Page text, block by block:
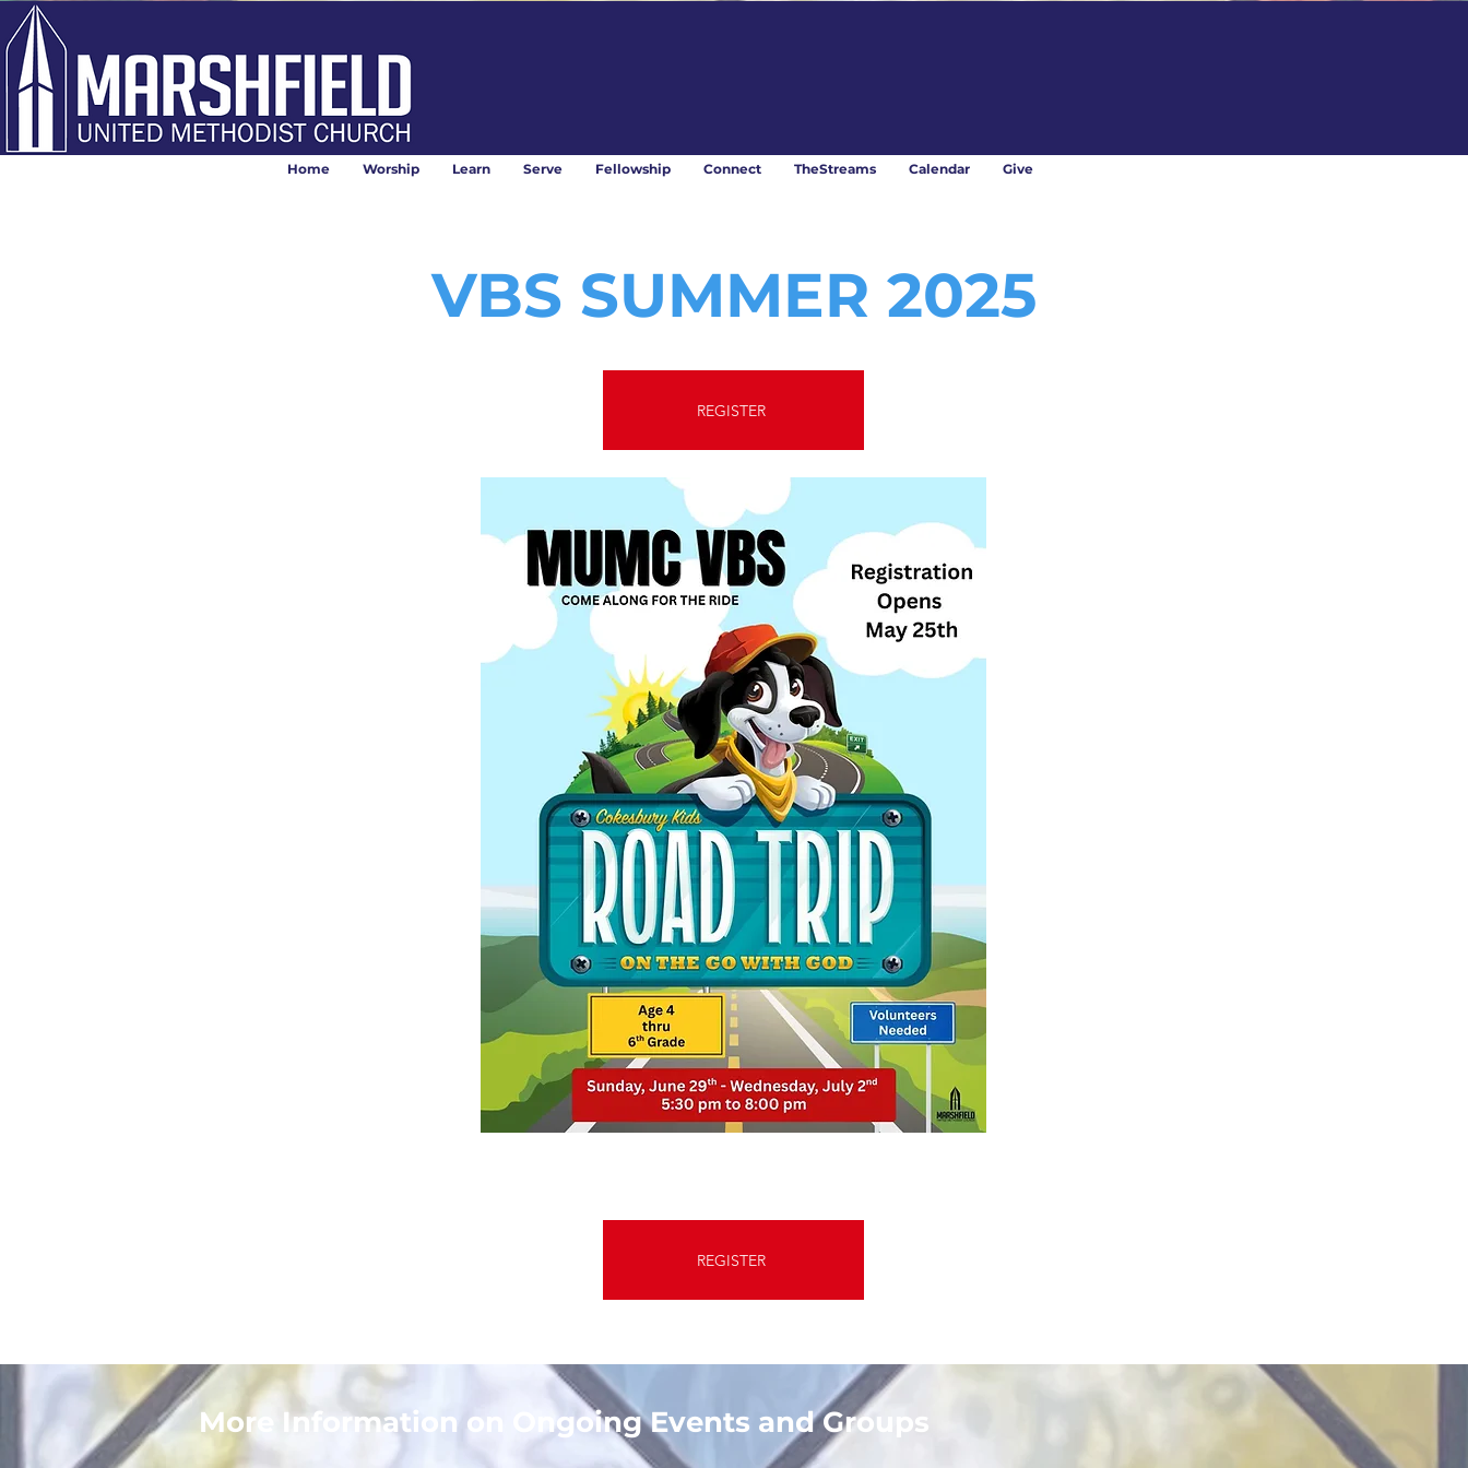
Home Worship Learn Serve Fellowship Connect TheStreams Calendar Give
VBS SUMMER 2025
REGISTER
REGISTER
More Information on Ongoing Events and Groups